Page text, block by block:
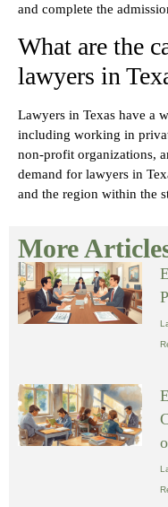
and complete the
What are the
lawyers in
Lawyers in Texas have a
including working in
non-profit organizations,
demand for lawyers in
and the region within the
More